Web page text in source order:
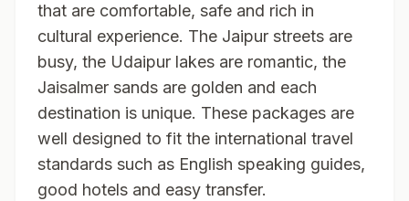
that are comfortable, safe and rich in
cultural experience. The Jaipur streets are
busy, the Udaipur lakes are romantic, the
Jaisalmer sands are golden and each
destination is unique. These packages are
well designed to fit the international travel
standards such as English speaking guides,
good hotels and easy transfer.